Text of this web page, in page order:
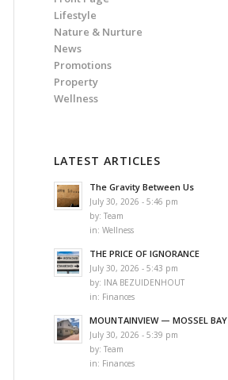
Lifestyle
Nature & Nurture
News
Promotions
Property
Wellness
LATEST ARTICLES
The Gravity Between Us
July 30, 2026 - 5:46 pm
by:Team
in:Wellness
THE PRICE OF IGNORANCE
July 30, 2026 - 5:43 pm
by: INA BEZUIDENHOUT
in: Finances
MOUNTAINVIEW — MOSSEL BAY
July 30, 2026 - 5:39 pm
by:Team
in: Finances